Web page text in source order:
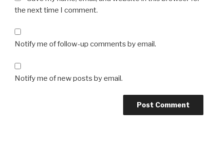
the next time I comment.
Notify me of follow-up comments by email.
Notify me of new posts by email.